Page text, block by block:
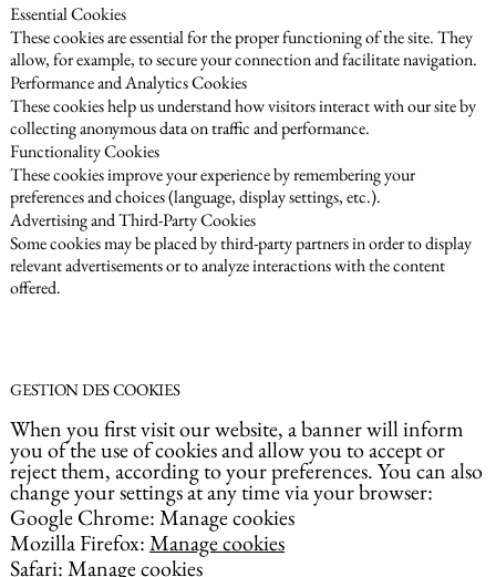
Essential Cookies
These cookies are essential for the proper functioning of the site. They
allow, for example, to secure your connection and facilitate navigation.
Performance and Analytics Cookies
These cookies help us understand how visitors interact with our site by
collecting anonymous data on traffic and performance.
Functionality Cookies
These cookies improve your experience by remembering your
preferences and choices (language, display settings, etc.).
Advertising and Third-Party Cookies
Some cookies may be placed by third-party partners in order to display
relevant advertisements or to analyze interactions with the content
offered.
GESTION DES COOKIES
When you first visit our website, a banner will inform
you of the use of cookies and allow you to accept or
reject them, according to your preferences. You can also
change your settings at any time via your browser:
Google Chrome: Manage cookies
Mozilla Firefox:Manage cookies
Safari:Manage cookies